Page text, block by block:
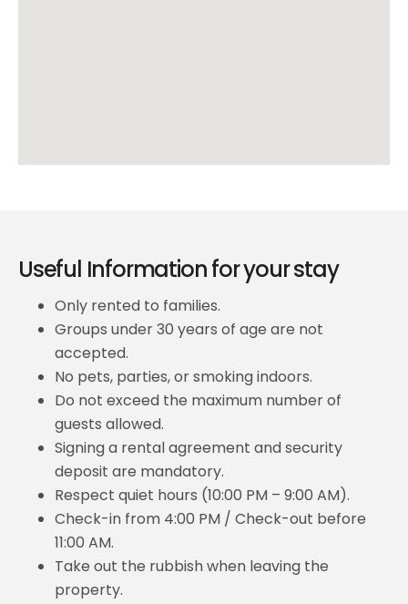
Useful Information for your stay
Only rented to families.
Groups under 30 years of age are not
accepted.
No pets, parties, or smoking indoors.
Do not exceed the maximum number of
guests allowed.
Signing a rental agreement and security
deposit are mandatory.
Respect quiet hours (10:00 PM – 9:00 AM).
Check-in from 4:00 PM / Check-out before
11:00 AM.
Take out the rubbish when leaving the
property.